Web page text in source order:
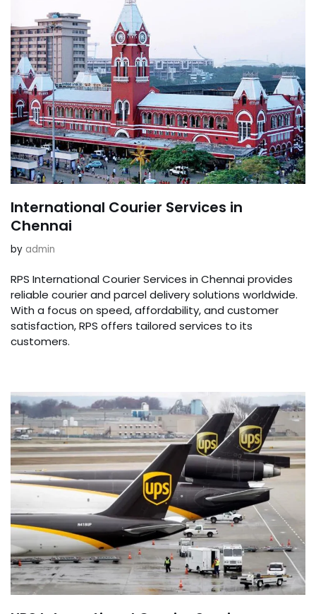
International Courier Services in
Chennai
by admin
RPS International Courier Services in Chennai provides
reliable courier and parcel delivery solutions worldwide.
With a focus on speed, affordability, and customer
satisfaction, RPS offers tailored services to its
customers.